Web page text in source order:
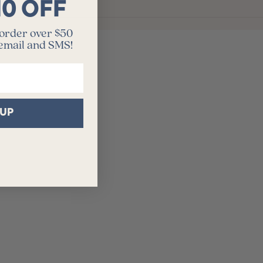
OFF
over $50
and SMS!